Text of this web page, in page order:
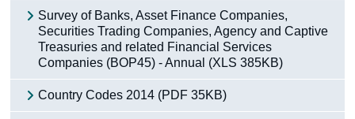
Survey of Banks, Asset Finance Companies,
Securities Trading Companies, Agency and Captive
Treasuries and related Financial Services
Companies (BOP45) - Annual (XLS 385KB)
Country Codes 2014 (PDF 35KB)